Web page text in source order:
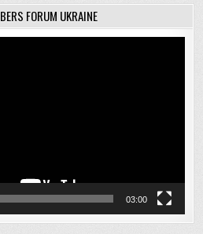
FORUM UKRAINE
03:00